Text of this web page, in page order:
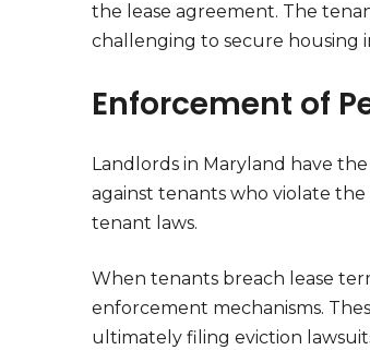
the lease agreement. The
challenging to secure housing
Enforcement of
Landlords in Maryland have
against tenants who violate
tenant laws.
When tenants breach lease
enforcement mechanisms.
ultimately filing eviction